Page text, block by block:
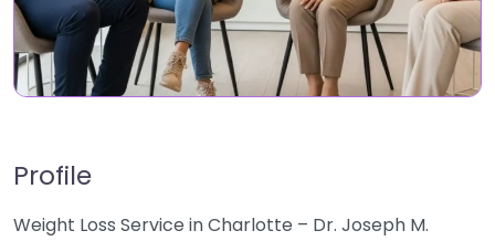
Profile
Weight Loss Service in Charlotte – Dr. Joseph M.